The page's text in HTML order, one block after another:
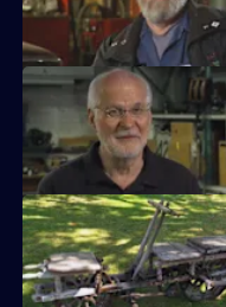
Mike and Frank deal with
Mike and Frank release their
Mike and Frank revisit New
them before.